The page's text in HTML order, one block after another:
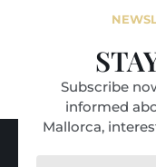
Subscribe
informed
Mallorca,